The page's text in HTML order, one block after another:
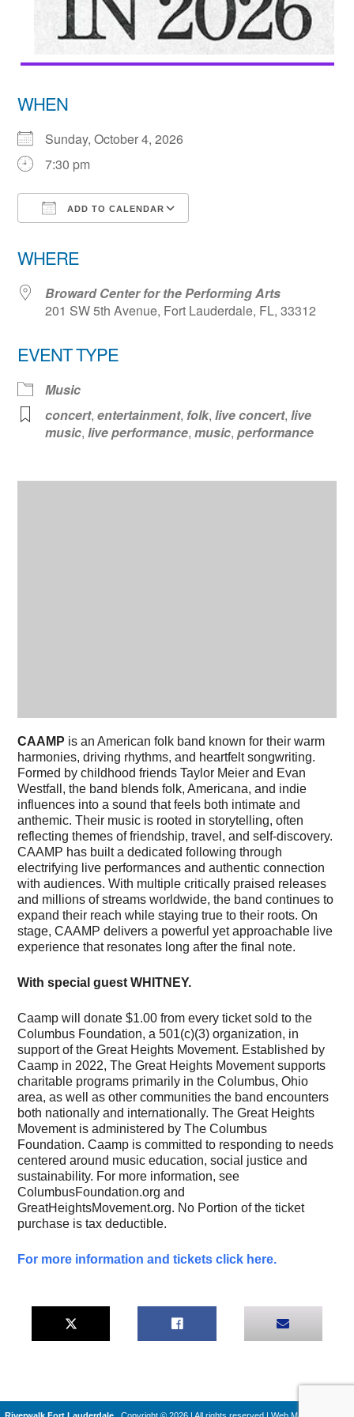
WHEN
Sunday, October 4, 2026
7:30 pm
ADD TO CALENDAR
WHERE
Broward Center for the Performing Arts
201 SW 5th Avenue, Fort Lauderdale, FL, 33312
EVENT TYPE
Music
concert,entertainment, folk,live concert,live
music,live performance,music,performance
CAAMP is an American folk band known for their warm
harmonies, driving rhythms, and heartfelt songwriting.
Formed by childhood friends Taylor Meier and Evan
Westfall, the band blends folk, Americana, and indie
influences into a sound that feels both intimate and
anthemic. Their music is rooted in storytelling, often
reflecting themes of friendship, travel, and self-discovery.
CAAMP has built a dedicated following through
electrifying live performances and authentic connection
with audiences. With multiple critically praised releases
and millions of streams worldwide, the band continues to
expand their reach while staying true to their roots. On
stage, CAAMP delivers a powerful yet approachable live
experience that resonates long after the final note.
With special guest WHITNEY.
Caamp will donate $1.00 from every ticket sold to the
Columbus Foundation, a 501(c)(3) organization, in
support of the Great Heights Movement. Established by
Caamp in 2022, The Great Heights Movement supports
charitable programs primarily in the Columbus, Ohio
area, as well as other communities the band encounters
both nationally and internationally. The Great Heights
Movement is administered by The Columbus
Foundation. Caamp is committed to responding to needs
centered around music education, social justice and
sustainability. For more information, see
ColumbusFoundation.org and
GreatHeightsMovement.org. No Portion of the ticket
purchase is tax deductible.
For more information and tickets click here.